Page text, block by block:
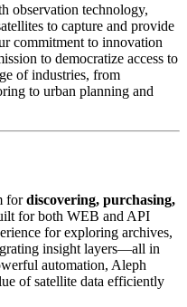
observation technology,
to capture and provide
commitment to innovation
to democratize access to
of industries, from
to urban planning and
fordiscovering, purchasing,
for both WEB and API
for exploring archives,
insight layers—all in
automation, Aleph
of satellite data efficiently